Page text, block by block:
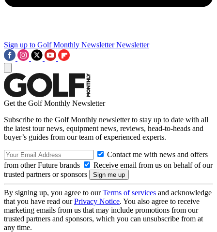
Sign up to Golf Monthly Newsletter Newsletter
Get the Golf Monthly Newsletter
Subscribe to the Golf Monthly newsletter to stay up to date with all
the latest tour news, equipment news, reviews, head-to-heads and
buyer’s guides from our team of experienced experts.
Contact me with news and offers
from other Future brands
Receive email from us on behalf of our
trusted partners or sponsors
By signing up, you agree to ourTerms of services and acknowledge
that you have read ourPrivacy Notice. You also agree to receive
marketing emails from us that may include promotions from our
trusted partners and sponsors, which you can unsubscribe from at
any time.